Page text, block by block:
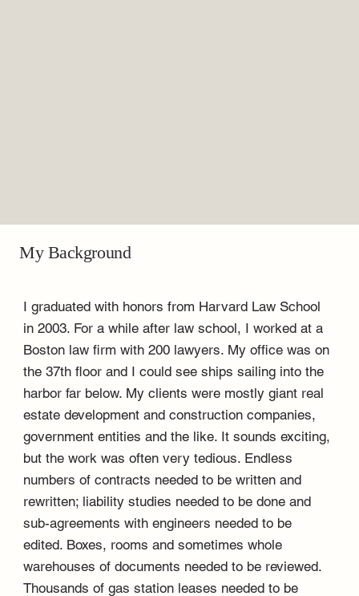
My Background
I graduated with honors from Harvard Law School
in 2003. For a while after law school, I worked at a
Boston law firm with 200 lawyers. My office was on
the 37th floor and I could see ships sailing into the
harbor far below. My clients were mostly giant real
estate development and construction companies,
government entities and the like. It sounds exciting,
but the work was often very tedious. Endless
numbers of contracts needed to be written and
rewritten; liability studies needed to be done and
sub-agreements with engineers needed to be
edited. Boxes, rooms and sometimes whole
warehouses of documents needed to be reviewed.
Thousands of gas station leases needed to be